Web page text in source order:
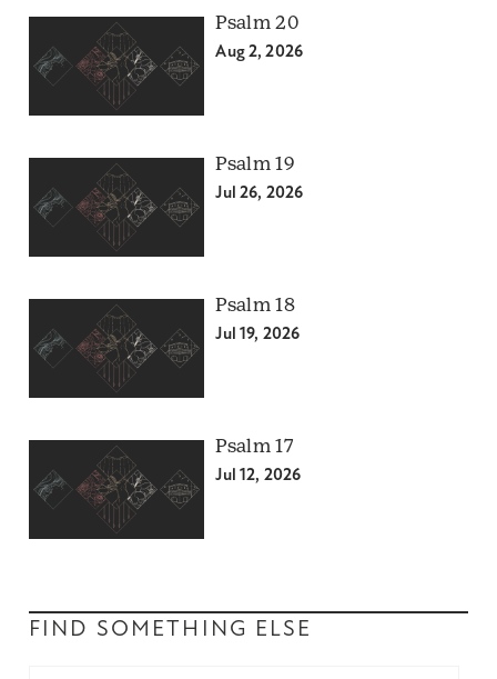
Psalm 20
Aug 2, 2026
Psalm 19
Jul 26, 2026
Psalm 18
Jul 19, 2026
Psalm 17
Jul 12, 2026
FIND SOMETHING ELSE